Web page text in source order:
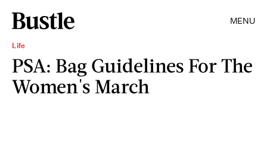
MENU
Life
PSA: Bag Guidelines For The
Women's March